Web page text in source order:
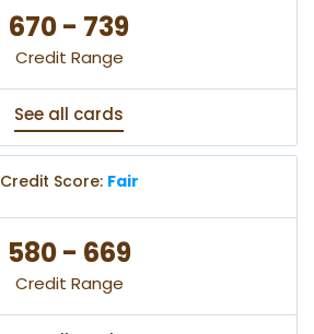
670 - 739
Credit Range
See all cards
Credit Score: Fair
580 - 669
Credit Range